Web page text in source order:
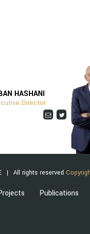
HASHANI
Director
All rights reserved
Publications